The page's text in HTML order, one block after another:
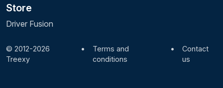
Store
Driver Fusion
© 2012-2026
Treexy
•
Terms and
conditions
•
Contact
us